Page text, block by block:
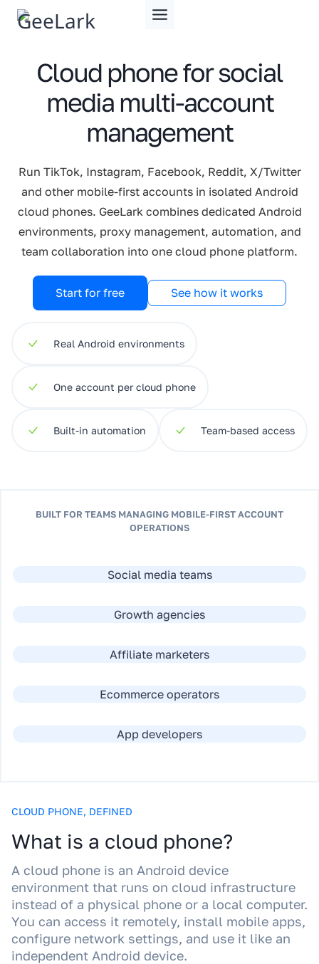
Skip
Cloud phone for social
media multi-account
management
Run TikTok, Instagram, Facebook, Reddit, X/Twitter
and other mobile-first accounts in isolated Android
cloud phones. GeeLark combines dedicated Android
environments, proxy management, automation, and
team collaboration into one cloud phone platform.
Start for free See how it works
Real Android environments
One account per cloud phone
Built-in automation Team-based access
BUILT FOR TEAMS MANAGING MOBILE-FIRST ACCOUNT
OPERATIONS
Social media teams
Growth agencies
Affiliate marketers
Ecommerce operators
App developers
CLOUD PHONE, DEFINED
What is a cloud phone?
A cloud phone is an Android device
environment that runs on cloud infrastructure
instead of a physical phone or a local computer.
You can access it remotely, install mobile apps,
configure network settings, and use it like an
independent Android device.